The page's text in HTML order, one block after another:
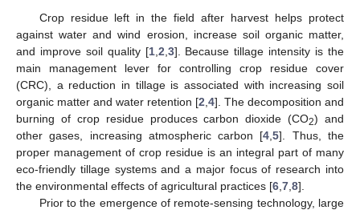
Crop residue left in the field after harvest helps protect
against water and wind erosion, increase soil organic matter,
and improve soil quality [1, 2 3]. Because tillage intensity is the
main management lever for controlling crop residue cover
(CRC), a reduction in tillage is associated with increasing soil
organic matter and water retention [2 4]. The decomposition and
burning of crop residue produces carbon dioxide (CO2) and
other gases, increasing atmospheric carbon [4 ,5]. Thus, the
proper management of crop residue is an integral part of many
eco-friendly tillage systems and a major focus of research into
the environmental effects of agricultural practices [6 7 8].
Prior to the emergence of remote-sensing technology, large